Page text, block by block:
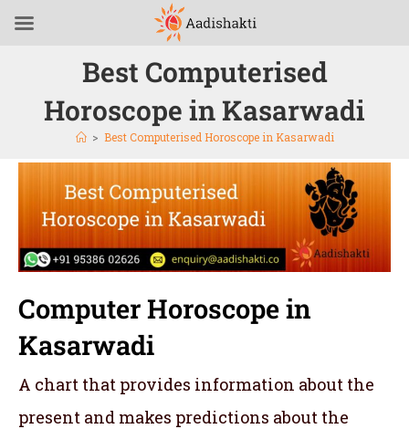
Best Computerised
Horoscope in Kasarwadi
> Best Computerised Horoscope in Kasarwadi
Computer Horoscope in
Kasarwadi
A chart that provides information about the
present and makes predictions about the